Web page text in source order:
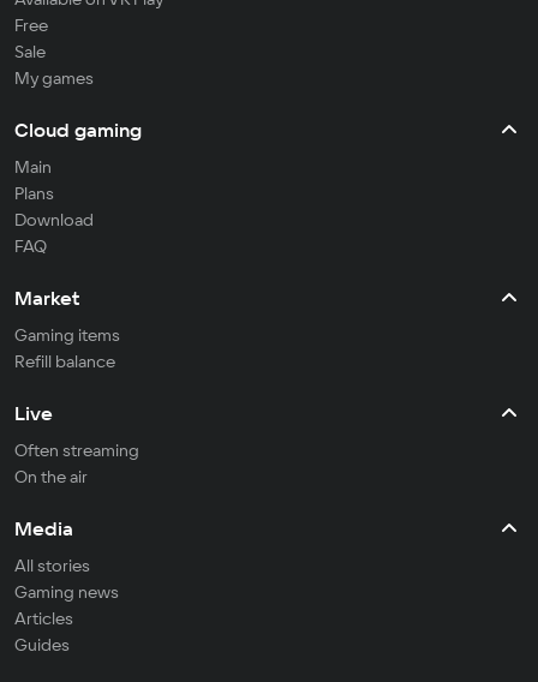
Free
Sale
My games
Cloud gaming
Main
Plans
Download
FAQ
Market
Gaming items
Refill balance
Live
Often streaming
On the air
Media
All stories
Gaming news
Articles
Guides